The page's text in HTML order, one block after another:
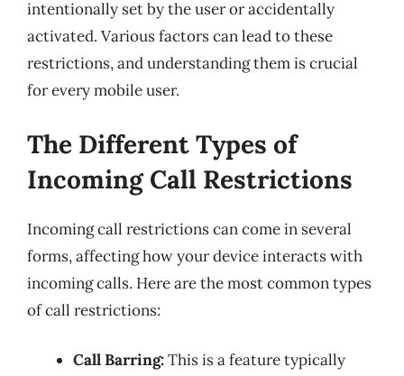
intentionally set by the user or accidentally
activated. Various factors can lead to these
restrictions, and understanding them is crucial
for every mobile user.
The Different Types of
Incoming Call Restrictions
Incoming call restrictions can come in several
forms, affecting how your device interacts with
incoming calls. Here are the most common types
of call restrictions:
Call Barring:This is a feature typically